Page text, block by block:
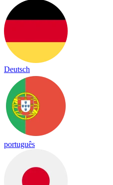
Deutsch
português